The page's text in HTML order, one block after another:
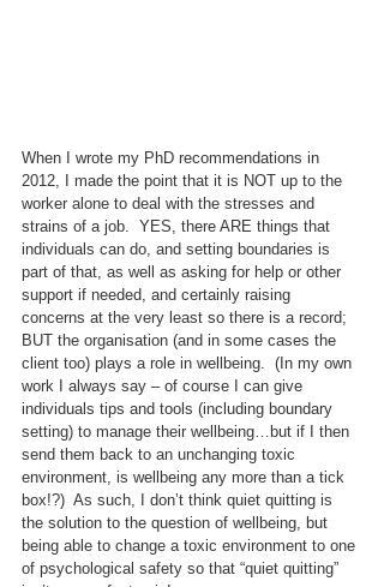
When I wrote my PhD recommendations in
2012, I made the point that it is NOT up to the
worker alone to deal with the stresses and
strains of a job.  YES, there ARE things that
individuals can do, and setting boundaries is
part of that, as well as asking for help or other
support if needed, and certainly raising
concerns at the very least so there is a record;
BUT the organisation (and in some cases the
client too) plays a role in wellbeing.  (In my own
work I always say – of course I can give
individuals tips and tools (including boundary
setting) to manage their wellbeing…but if I then
send them back to an unchanging toxic
environment, is wellbeing any more than a tick
box!?)  As such, I don’t think quiet quitting is
the solution to the question of wellbeing, but
being able to change a toxic environment to one
of psychological safety so that “quiet quitting”